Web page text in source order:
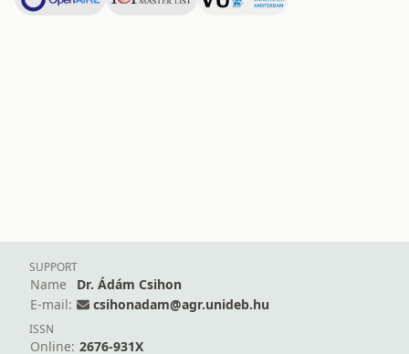
SUPPORT
Name
Dr. Ádám Csihon
E-mail:
csihonadam@agr.unideb.hu
ISSN
Online: 2676-931X